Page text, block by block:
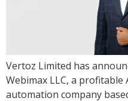
Vertoz Limited has
Webimax LLC, a
automation company